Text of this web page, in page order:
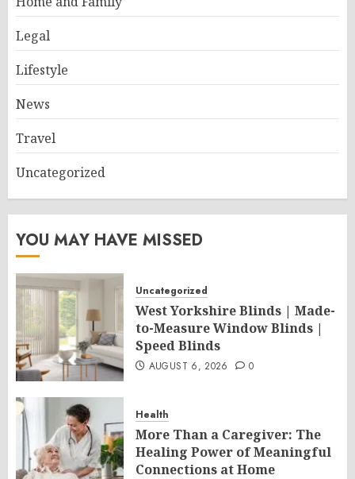
Legal
Lifestyle
News
Travel
Uncategorized
YOU MAY HAVE MISSED
Uncategorized
West Yorkshire Blinds | Made-
to-Measure Window Blinds |
Speed Blinds
AUGUST 6, 2026 0
Health
More Than a Caregiver: The
Healing Power of Meaningful
Connections at Home